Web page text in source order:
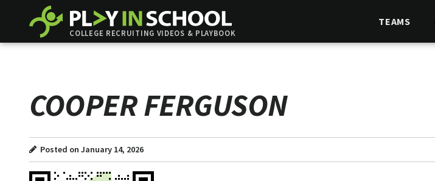
COLLEGE RECRUITING VIDEOS & PLAYBOOK
TEAMS
COOPER FERGUSON
Posted on January 14, 2026